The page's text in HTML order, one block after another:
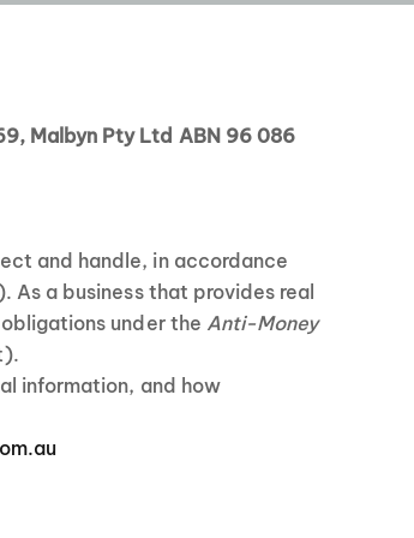
Malbyn Pty Ltd ABN 96 086
and handle, in accordance
As a business that provides real
under the Anti-Money
information, and how